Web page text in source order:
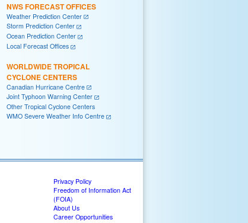
NWS FORECAST OFFICES
Weather Prediction Center
Storm Prediction Center
Ocean Prediction Center
Local Forecast Offices
WORLDWIDE TROPICAL
CYCLONE CENTERS
Canadian Hurricane Centre
Joint Typhoon Warning Center
Other Tropical Cyclone Centers
WMO Severe Weather Info Centre
Privacy Policy
Freedom of Information Act
(FOIA)
About Us
Career Opportunities